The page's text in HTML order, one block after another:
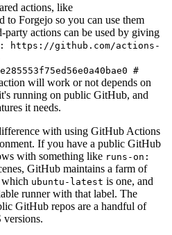
actions, like
to Forgejo so you can use them
party actions can be used by giving
https://github.com/actions-
#
will work or not depends on
running on public GitHub, and
it needs.
with using GitHub Actions
If you have a public GitHub
with something like runs-on:
GitHub maintains a farm of
ubuntu-latest is one, and
runner with that label. The
GitHub repos are a handful of